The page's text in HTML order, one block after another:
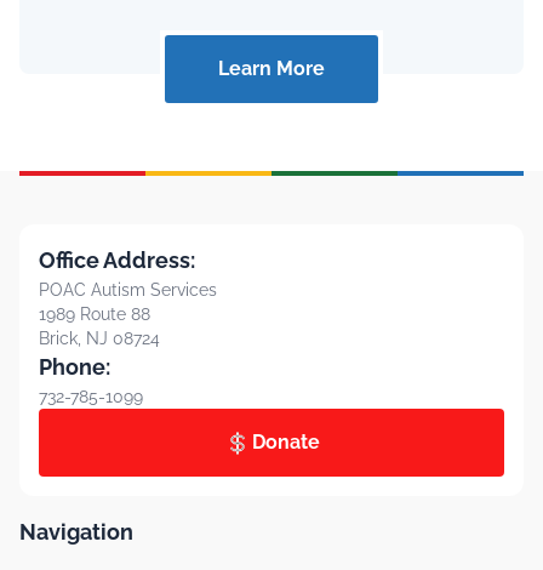
Learn More
Office Address:
POAC Autism Services
1989 Route 88
Brick, NJ 08724
Phone:
732-785-1099
Donate
Navigation